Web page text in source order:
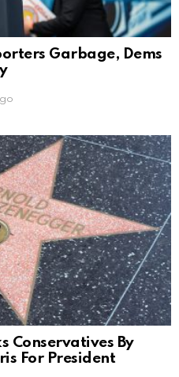
Garbage, Dems
Conservatives By
For President